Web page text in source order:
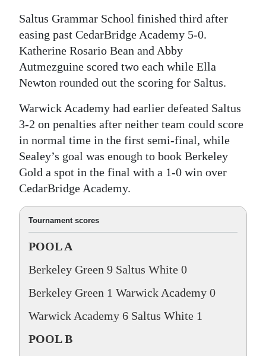
Saltus Grammar School finished third after
easing past CedarBridge Academy 5-0.
Katherine Rosario Bean and Abby
Autmezguine scored two each while Ella
Newton rounded out the scoring for Saltus.
Warwick Academy had earlier defeated Saltus
3-2 on penalties after neither team could score
in normal time in the first semi-final, while
Sealey’s goal was enough to book Berkeley
Gold a spot in the final with a 1-0 win over
CedarBridge Academy.
Tournament scores
POOL A
Berkeley Green 9 Saltus White 0
Berkeley Green 1 Warwick Academy 0
Warwick Academy 6 Saltus White 1
POOL B